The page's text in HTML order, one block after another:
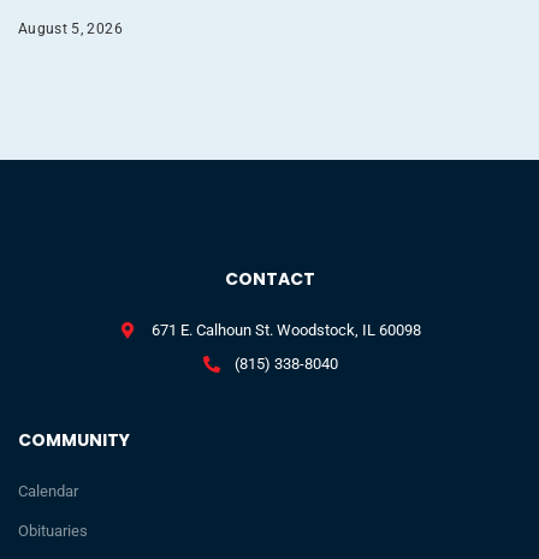
August 5, 2026
COMMUNITY
Calendar
Obituaries
CONTACT
671 E. Calhoun St. Woodstock, IL 60098
(815) 338-8040